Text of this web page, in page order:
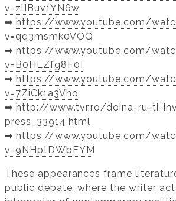
v=zlIBuv1YN6w
➡️ https://www.youtube.com/
v=qq3msmk0VOQ
➡️ https://www.youtube.com/
v=B0HLZfg8F0I
➡️ https://www.youtube.com/
v=7ZiCk1a3Vho
➡️ http://www.tvr.ro/doina-ru-ti-
press_33914.html
➡️ https://www.youtube.com/
v=9NHptDWbFYM
These appearances frame
public debate, where the writer